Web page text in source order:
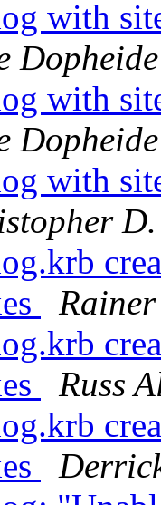
with
Dopheide
with
Dopheide
with
Russ